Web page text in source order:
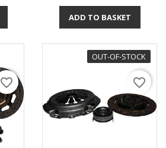
ADD TO BASKET
favorite_border
OUT-OF-STOCK
favorite_border